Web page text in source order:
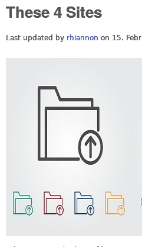
These 4 Sites
Last updated by rhiannon on 15.